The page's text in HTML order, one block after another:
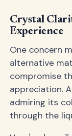
Crystal
Experience
One concern
alternative
compromise
appreciation.
admiring its
through the